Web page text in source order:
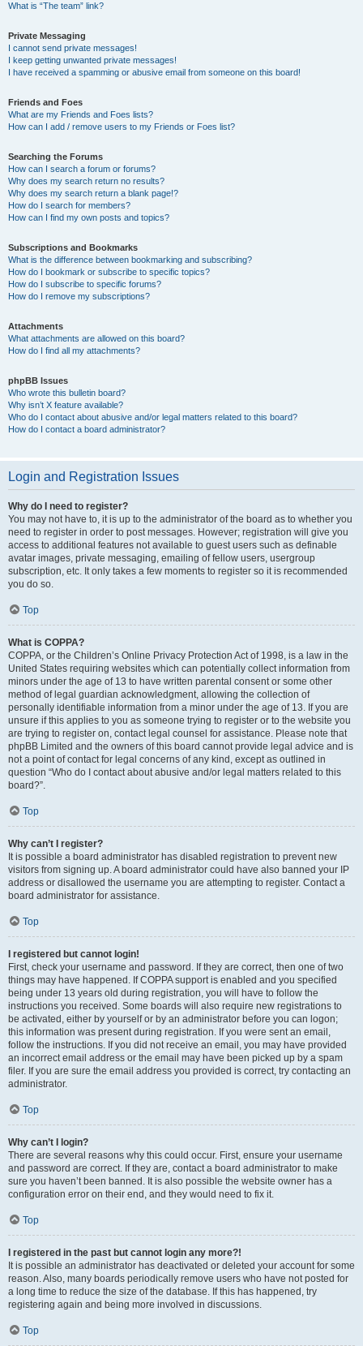
What is “The team” link?
Private Messaging
I cannot send private messages!
I keep getting unwanted private messages!
I have received a spamming or abusive email from someone on this board!
Friends and Foes
What are my Friends and Foes lists?
How can I add / remove users to my Friends or Foes list?
Searching the Forums
How can I search a forum or forums?
Why does my search return no results?
Why does my search return a blank page!?
How do I search for members?
How can I find my own posts and topics?
Subscriptions and Bookmarks
What is the difference between bookmarking and subscribing?
How do I bookmark or subscribe to specific topics?
How do I subscribe to specific forums?
How do I remove my subscriptions?
Attachments
What attachments are allowed on this board?
How do I find all my attachments?
phpBB Issues
Who wrote this bulletin board?
Why isn’t X feature available?
Who do I contact about abusive and/or legal matters related to this board?
How do I contact a board administrator?
Login and Registration Issues
Why do I need to register?
You may not have to, it is up to the administrator of the board as to whether you
need to register in order to post messages. However; registration will give you
access to additional features not available to guest users such as definable
avatar images, private messaging, emailing of fellow users, usergroup
subscription, etc. It only takes a few moments to register so it is recommended
you do so.
Top
What is COPPA?
COPPA, or the Children’s Online Privacy Protection Act of 1998, is a law in the
United States requiring websites which can potentially collect information from
minors under the age of 13 to have written parental consent or some other
method of legal guardian acknowledgment, allowing the collection of
personally identifiable information from a minor under the age of 13. If you are
unsure if this applies to you as someone trying to register or to the website you
are trying to register on, contact legal counsel for assistance. Please note that
phpBB Limited and the owners of this board cannot provide legal advice and is
not a point of contact for legal concerns of any kind, except as outlined in
question “Who do I contact about abusive and/or legal matters related to this
board?”.
Top
Why can’t I register?
It is possible a board administrator has disabled registration to prevent new
visitors from signing up. A board administrator could have also banned your IP
address or disallowed the username you are attempting to register. Contact a
board administrator for assistance.
Top
I registered but cannot login!
First, check your username and password. If they are correct, then one of two
things may have happened. If COPPA support is enabled and you specified
being under 13 years old during registration, you will have to follow the
instructions you received. Some boards will also require new registrations to
be activated, either by yourself or by an administrator before you can logon;
this information was present during registration. If you were sent an email,
follow the instructions. If you did not receive an email, you may have provided
an incorrect email address or the email may have been picked up by a spam
filer. If you are sure the email address you provided is correct, try contacting an
administrator.
Top
Why can’t I login?
There are several reasons why this could occur. First, ensure your username
and password are correct. If they are, contact a board administrator to make
sure you haven’t been banned. It is also possible the website owner has a
configuration error on their end, and they would need to fix it.
Top
I registered in the past but cannot login any more?!
It is possible an administrator has deactivated or deleted your account for some
reason. Also, many boards periodically remove users who have not posted for
a long time to reduce the size of the database. If this has happened, try
registering again and being more involved in discussions.
Top